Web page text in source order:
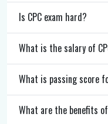
Is CPC exam hard?
What is the salary of
What is passing score
What are the benefits of